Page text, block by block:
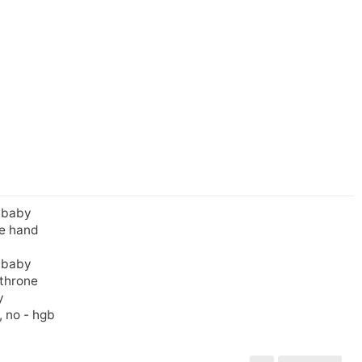
hand
no - hgb